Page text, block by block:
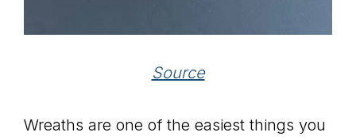
Source
Wreaths are one of the easiest things you